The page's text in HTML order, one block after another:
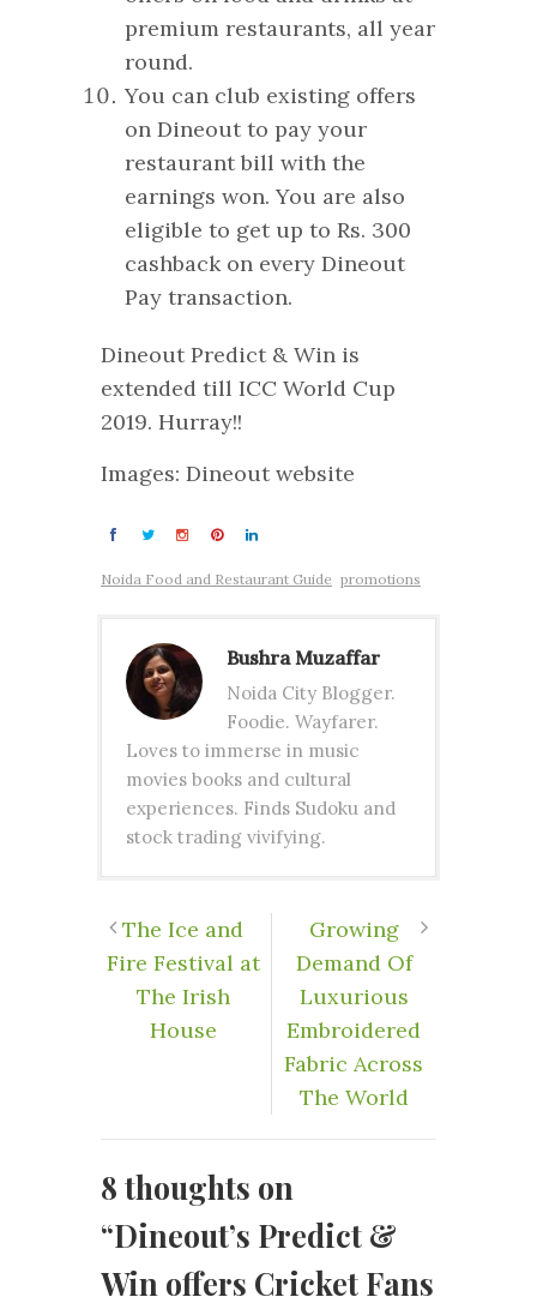
premium restaurants, all year
round.
You can club existing offers
on Dineout to pay your
restaurant bill with the
earnings won. You are also
eligible to get up to Rs. 300
cashback on every Dineout
Pay transaction.
Dineout Predict & Win is
extended till ICC World Cup
2019. Hurray!!
Images: Dineout website
Noida Food and Restaurant Guide promotions
Bushra Muzaffar
Noida City Blogger.
Foodie. Wayfarer.
Loves to immerse in music
movies books and cultural
experiences. Finds Sudoku and
stock trading vivifying.
The Ice and
Fire Festival at
The Irish
House
Growing
Demand Of
Luxurious
Embroidered
Fabric Across
The World
8 thoughts on
“Dineout’s Predict &
Win offers Cricket Fans